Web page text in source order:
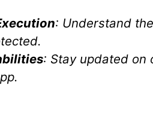
: Understand
: Stay updated on